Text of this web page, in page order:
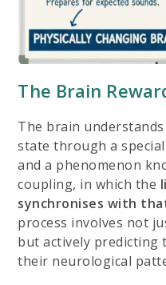
The Brain
The brain
state through a
and a phenomenon
coupling, in which the
synchronises with
process involves not
but actively
their neurological